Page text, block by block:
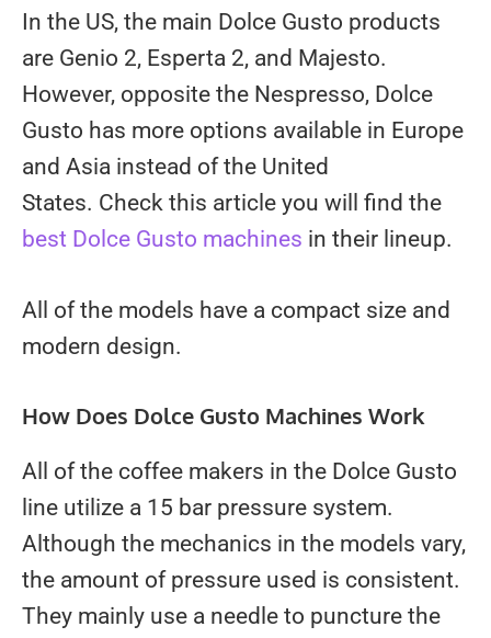
In the US, the main Dolce Gusto products
are Genio 2, Esperta 2, and Majesto.
However, opposite the Nespresso, Dolce
Gusto has more options available in Europe
and Asia instead of the United
States. Check this article you will find the
best Dolce Gusto machines in their lineup.
All of the models have a compact size and
modern design.
How Does Dolce Gusto Machines Work
All of the coffee makers in the Dolce Gusto
line utilize a 15 bar pressure system.
Although the mechanics in the models vary,
the amount of pressure used is consistent.
They mainly use a needle to puncture the